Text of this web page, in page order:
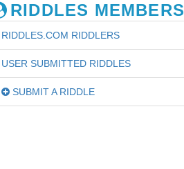
RIDDLES MEMBERS
RIDDLES.COM RIDDLERS
USER SUBMITTED RIDDLES
SUBMIT A RIDDLE